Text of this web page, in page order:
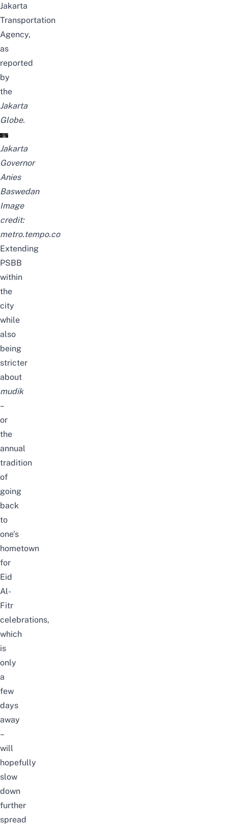
Jakarta
Transportation
Agency,
as
reported
by
the
Jakarta
Globe.
Jakarta
Governor
Anies
Baswedan
Image
credit:
metro.tempo.co
Extending
PSBB
within
the
city
while
also
being
stricter
about
mudik
–
or
the
annual
tradition
of
going
back
to
one’s
hometown
for
Eid
Al-
Fitr
celebrations,
which
is
only
a
few
days
away
–
will
hopefully
slow
down
further
spread